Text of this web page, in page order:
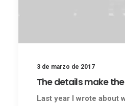
3 de marzo de 2017
The details make
Last year I wrote about